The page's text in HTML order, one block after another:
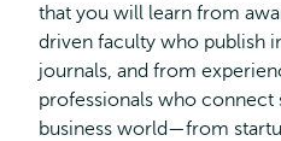
that you will learn from
driven faculty who publish
journals, and from
professionals who connect
business world—from